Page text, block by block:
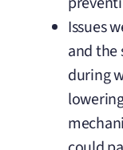
Issues
and the
during